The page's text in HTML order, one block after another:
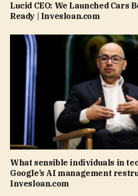
Lucid CEO: We Launched Cars
Ready | Invesloan.com
What sensible individuals in
Google’s AI management
Invesloan.com